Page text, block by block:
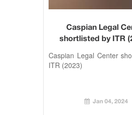
Caspian Legal
shortlisted by ITR
Caspian Legal Center
ITR (2023)
Jan 04, 2024